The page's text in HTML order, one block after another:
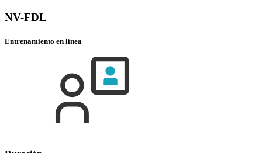
NV-FDL
Entrenamiento en línea